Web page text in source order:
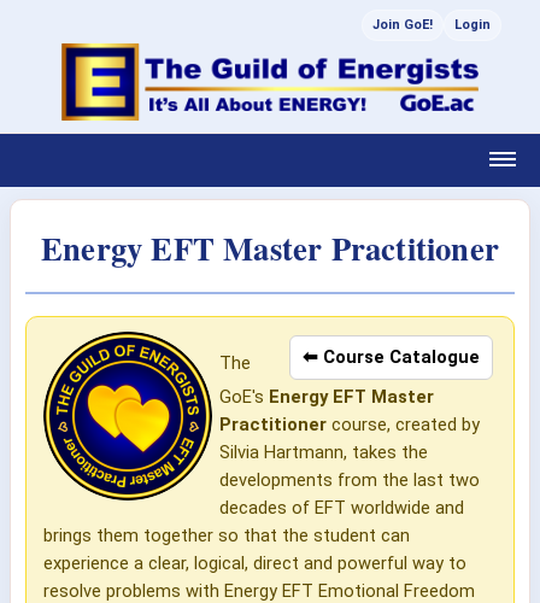
Join GoE! Login
Energy EFT Master Practitioner
⬅ Course Catalogue
The
GoE's Energy EFT Master
Practitioner course, created by
Silvia Hartmann, takes the
developments from the last two
decades of EFT worldwide and
brings them together so that the student can
experience a clear, logical, direct and powerful way to
resolve problems with Energy EFT Emotional Freedom